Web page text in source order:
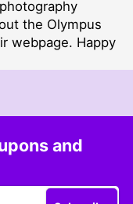
the Olympus
webpage. Happy
and